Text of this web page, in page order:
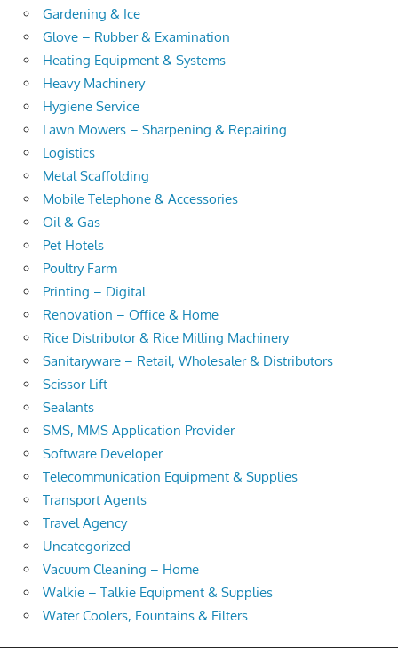
Gardening & Ice
Glove – Rubber & Examination
Heating Equipment & Systems
Heavy Machinery
Hygiene Service
Lawn Mowers – Sharpening & Repairing
Logistics
Metal Scaffolding
Mobile Telephone & Accessories
Oil & Gas
Pet Hotels
Poultry Farm
Printing – Digital
Renovation – Office & Home
Rice Distributor & Rice Milling Machinery
Sanitaryware – Retail, Wholesaler & Distributors
Scissor Lift
Sealants
SMS, MMS Application Provider
Software Developer
Telecommunication Equipment & Supplies
Transport Agents
Travel Agency
Uncategorized
Vacuum Cleaning – Home
Walkie – Talkie Equipment & Supplies
Water Coolers, Fountains & Filters